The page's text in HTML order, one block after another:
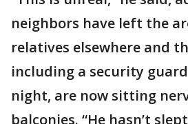
neighbors have left the
relatives elsewhere and
including a security
night, are now sitting
balconies. “He hasn’t